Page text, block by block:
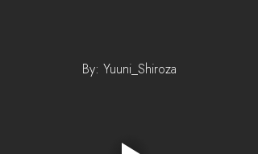
By: Yuuni_Shiroza